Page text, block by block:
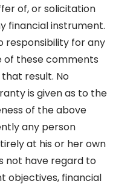
of, or solicitation
financial instrument.
responsibility for any
of these comments
result. No
is given as to the
of the above
any person
at his or her own
not have regard to
objectives, financial